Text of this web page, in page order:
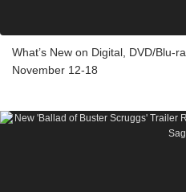
What’s New on Digital, DVD/Blu-
November 12-18